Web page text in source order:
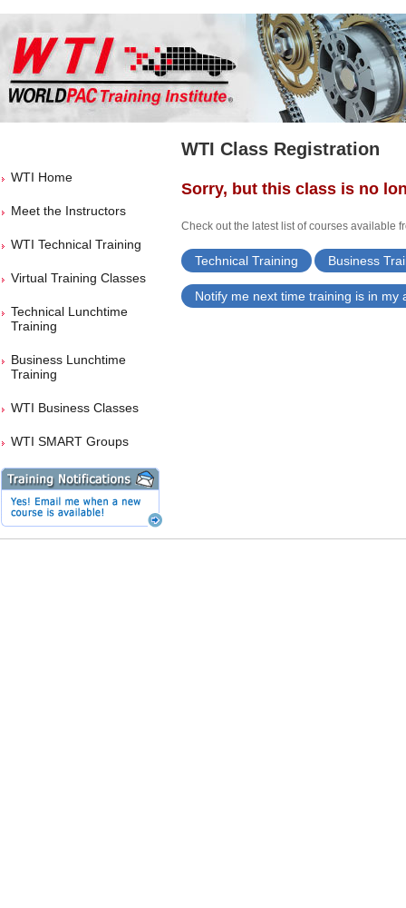
WTI Home
Meet the Instructors
WTI Technical Training
Virtual Training Classes
Technical Lunchtime
Training
Business Lunchtime
Training
WTI Business Classes
WTI SMART Groups
WTI Class Registration
Sorry, but this class is no
Check out the latest list of courses available
Technical Training Business
Notify me next time training is in my